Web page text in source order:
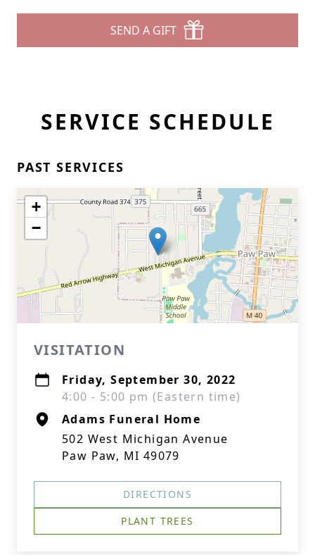
SEND A GIFT
SERVICE SCHEDULE
PAST SERVICES
+
−
VISITATION
Friday, September 30, 2022
4:00 - 5:00 pm (Eastern time)
Adams Funeral Home
502 West Michigan Avenue
Paw Paw, MI 49079
DIRECTIONS
PLANT TREES